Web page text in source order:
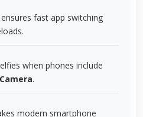
fast app switching
when phones include
.
modern smartphone